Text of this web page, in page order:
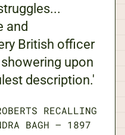
and
British officer
upon
description.'
RECALLING
BAGH — 1897